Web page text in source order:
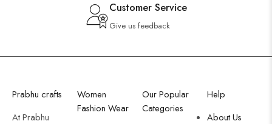
Customer Service
Give us feedback
Prabhu crafts
At Prabhu
Women
Fashion Wear
Our Popular
Categories
Help
About Us